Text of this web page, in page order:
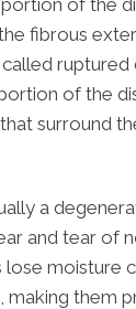
fibrous
ruptured
of the
surround
a
and tear of
lose moisture
making them